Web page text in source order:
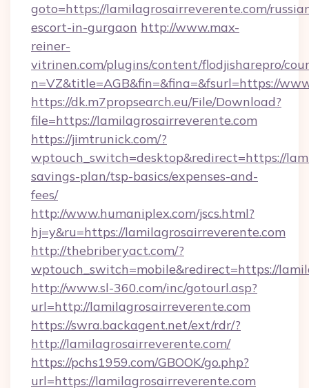
goto=https://lamilagrosairreverente.com/
escort-in-gurgaon http://www.max-
reiner-
vitrinen.com/plugins/content/flodjisharepro/
n=VZ&title=AGB&fin=&fina=&fsurl=https://
https://dk.m7propsearch.eu/File/Download?
file=https://lamilagrosairreverente.com
https://jimtrunick.com/?
wptouch_switch=desktop&redirect=https://
savings-plan/tsp-basics/expenses-and-
fees/
http://www.humaniplex.com/jscs.html?
hj=y&ru=https://lamilagrosairreverente.com
http://thebriberyact.com/?
wptouch_switch=mobile&redirect=https://
http://www.sl-360.com/inc/gotourl.asp?
url=http://lamilagrosairreverente.com
https://swra.backagent.net/ext/rdr/?
http://lamilagrosairreverente.com/
https://pchs1959.com/GBOOK/go.php?
url=https://lamilagrosairreverente.com